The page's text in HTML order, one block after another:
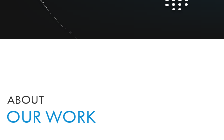
ABOUT
OUR WORK